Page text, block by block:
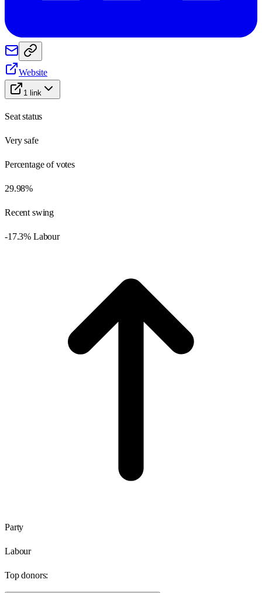
Website
1 link
Seat status
Very safe
Percentage of votes
29.98%
Recent swing
-17.3% Labour
Party
Labour
Top donors: